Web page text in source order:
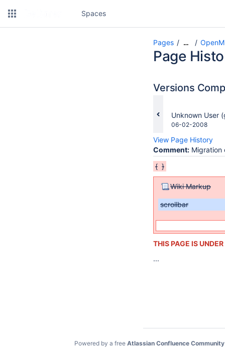
Spaces
Pages …
Page
Versions
Unknown User
Saved
06-02-2008
View Page History
Comment: Migration
{ }
Wiki Markup
scrollbar
THIS PAGE IS
...
Powered by a free Atlassian Confluence